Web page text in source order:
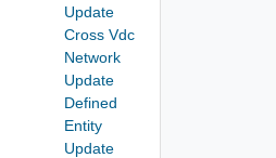
Update
Cross Vdc
Network
Update
Defined
Entity
Update